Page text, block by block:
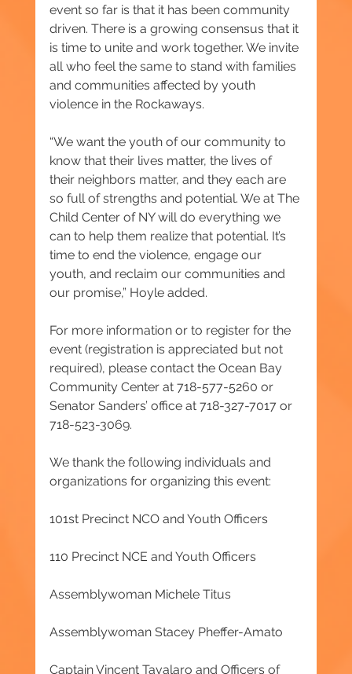
event so far is that it has been community
driven. There is a growing consensus that it
is time to unite and work together. We invite
all who feel the same to stand with families
and communities affected by youth
violence in the Rockaways.
“We want the youth of our community to
know that their lives matter, the lives of
their neighbors matter, and they each are
so full of strengths and potential. We at The
Child Center of NY will do everything we
can to help them realize that potential. It’s
time to end the violence, engage our
youth, and reclaim our communities and
our promise,” Hoyle added.
For more information or to register for the
event (registration is appreciated but not
required), please contact the Ocean Bay
Community Center at 718-577-5260 or
Senator Sanders’ office at 718-327-7017 or
718-523-3069.
We thank the following individuals and
organizations for organizing this event:
101st Precinct NCO and Youth Officers
110 Precinct NCE and Youth Officers
Assemblywoman Michele Titus
Assemblywoman Stacey Pheffer-Amato
Captain Vincent Tavalaro and Officers of